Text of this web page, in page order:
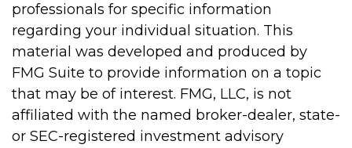
professionals for specific information
regarding your individual situation. This
material was developed and produced by
FMG Suite to provide information on a topic
that may be of interest. FMG, LLC, is not
affiliated with the named broker-dealer, state-
or SEC-registered investment advisory